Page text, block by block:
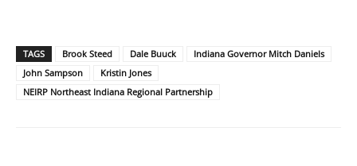
TAGS Brook Steed Dale Buuck
Indiana Governor Mitch Daniels
John Sampson
Kristin Jones
NEIRP Northeast Indiana Regional Partnership